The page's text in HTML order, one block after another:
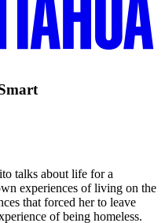
talks about life for a
experiences of living on the
that forced her to leave
of being homeless.